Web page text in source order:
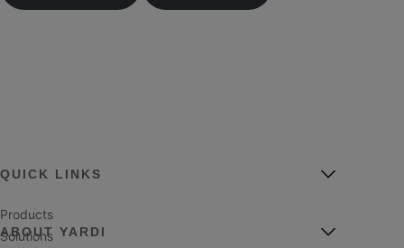
QUICK LINKS
Products
Solutions
ABOUT YARDI